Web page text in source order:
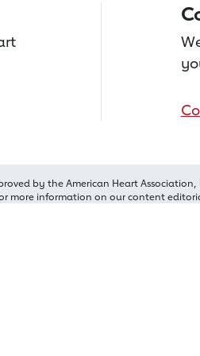
by the American Heart
more information on our content